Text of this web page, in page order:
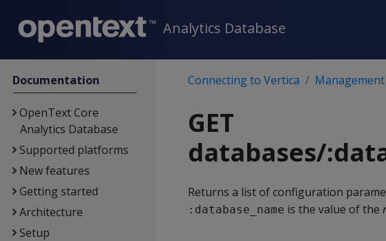
Analytics Database
Documentation
OpenText Core
Analytics Database
Supported platforms
New features
Getting started
Architecture
Setup
Connecting to Vertica Management
GET
databases/
Returns a list of configuration
:database_name is the value of the